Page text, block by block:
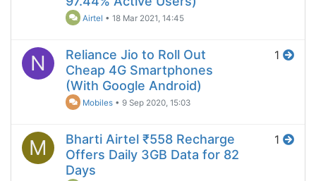
Airtel •18 Mar 2021, 14:45
N
Reliance Jio to Roll Out
Cheap 4G Smartphones
(With Google Android)
Mobiles •9 Sep 2020, 15:03
1
M
Bharti Airtel ₹558 Recharge
Offers Daily 3GB Data for 82
Days
1